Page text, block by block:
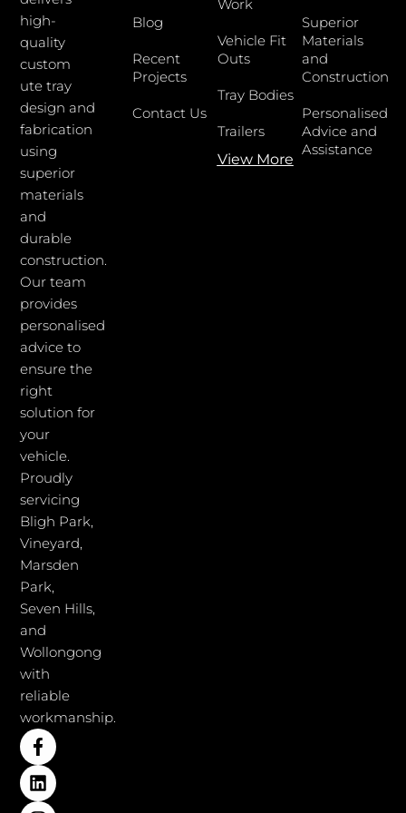
high-
quality
custom
ute tray
design and
fabrication
using
superior
materials
and
durable
construction.
Our team
provides
personalised
advice to
ensure the
right
solution for
your
vehicle.
Proudly
servicing
Bligh Park,
Vineyard,
Marsden
Park,
Seven Hills,
and
Wollongong
with
reliable
workmanship.
Blog
Recent
Projects
Contact Us
Work
Vehicle Fit
Outs
Tray Bodies
Trailers
View More
Superior
Materials
and
Construction
Personalised
Advice and
Assistance